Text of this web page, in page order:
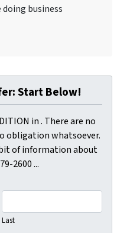
business
Start Below!
in . There are no
obligation whatsoever.
of information about
2600 ...
Last